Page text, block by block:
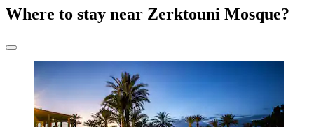
Where to stay near Zerktouni Mosque?